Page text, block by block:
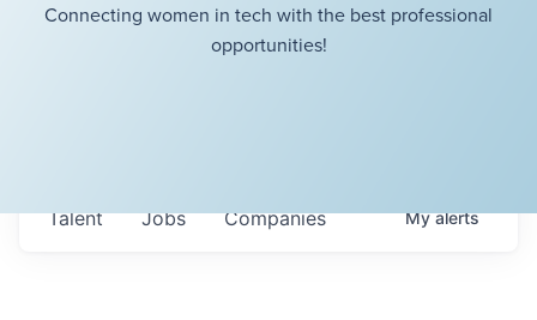
Connecting women in tech with the best professional
opportunities!
Jobs Companies
Talent Myalerts